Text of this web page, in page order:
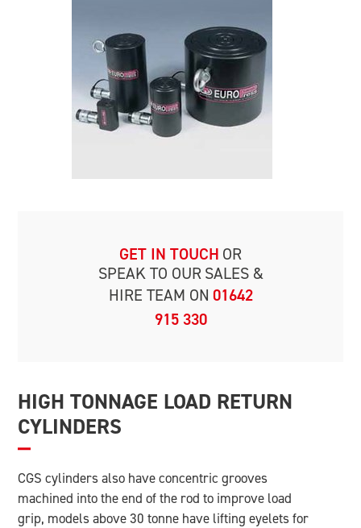
GET IN TOUCH OR
SPEAK TO OUR SALES &
HIRE TEAM ON 01642
915 330
HIGH TONNAGE LOAD RETURN
CYLINDERS
CGS cylinders also have concentric grooves
machined into the end of the rod to improve load
grip, models above 30 tonne have lifting eyelets for